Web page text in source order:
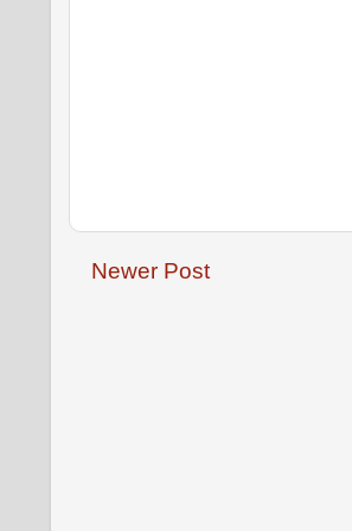
Newer Post